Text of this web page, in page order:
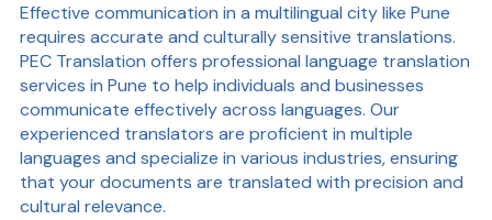
Effective communication in a multilingual city like Pune
requires accurate and culturally sensitive translations.
PEC Translation offers professional language translation
services in Pune to help individuals and businesses
communicate effectively across languages. Our
experienced translators are proficient in multiple
languages and specialize in various industries, ensuring
that your documents are translated with precision and
cultural relevance.